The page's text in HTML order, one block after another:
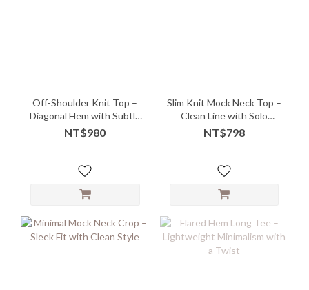
Off-Shoulder Knit Top –
Diagonal Hem with Subtle
Drape
NT$980
Slim Knit Mock Neck Top –
Clean Line with Solo
Pocket Detail
NT$798